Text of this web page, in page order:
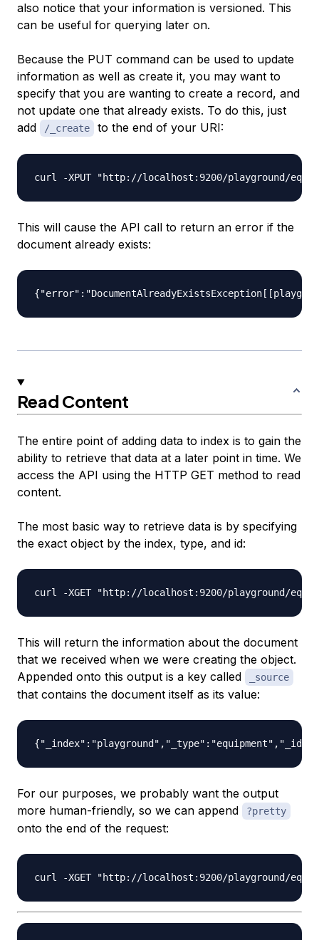
also notice that your information is versioned. This
can be useful for querying later on.
Because the PUT command can be used to update
information as well as create it, you may want to
specify that you are wanting to create a record, and
not update one that already exists. To do this, just
add
/_create to the end of your URI:
This will cause the API call to return an error if the
document already exists:
Read Content
The entire point of adding data to index is to gain the
ability to retrieve that data at a later point in time. We
access the API using the HTTP GET method to read
content.
The most basic way to retrieve data is by specifying
the exact object by the index, type, and id:
This will return the information about the document
that we received when we were creating the object.
Appended onto this output is a key called
_source
that contains the document itself as its value:
For our purposes, we probably want the output
more human-friendly, so we can append
?pretty
onto the end of the request: